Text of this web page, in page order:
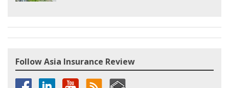
Follow Asia Insurance Review